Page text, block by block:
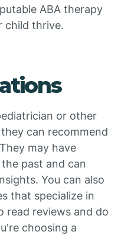
ABA therapy
child thrive.
or other
can recommend
may have
past and can
You can also
that specialize in
read reviews and do
choosing a